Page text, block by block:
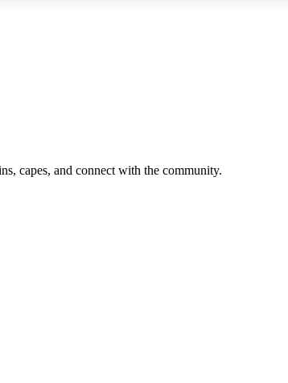
capes, and connect with the community.